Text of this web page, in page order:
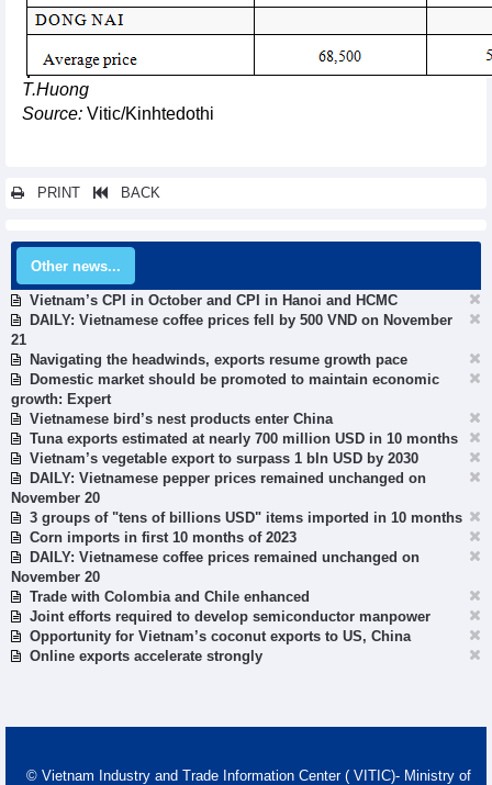
T.Huong
Source: Vitic/Kinhtedothi
PRINT BACK
Other news...
Vietnam’s CPI in October and CPI in Hanoi and HCMC
DAILY: Vietnamese coffee prices fell by 500 VND on November
21
Navigating the headwinds, exports resume growth pace
Domestic market should be promoted to maintain economic
growth: Expert
Vietnamese bird’s nest products enter China
Tuna exports estimated at nearly 700 million USD in 10 months
Vietnam’s vegetable export to surpass 1 bln USD by 2030
DAILY: Vietnamese pepper prices remained unchanged on
November 20
3 groups of "tens of billions USD" items imported in 10 months
Corn imports in first 10 months of 2023
DAILY: Vietnamese coffee prices remained unchanged on
November 20
Trade with Colombia and Chile enhanced
Joint efforts required to develop semiconductor manpower
Opportunity for Vietnam’s coconut exports to US, China
Online exports accelerate strongly
© Vietnam Industry and Trade Information Center ( VITIC)- Ministry of